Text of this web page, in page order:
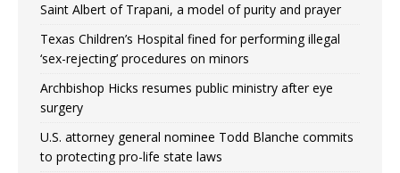
Saint Albert of Trapani, a model of purity and prayer
Texas Children’s Hospital fined for performing illegal
‘sex-rejecting’ procedures on minors
Archbishop Hicks resumes public ministry after eye
surgery
U.S. attorney general nominee Todd Blanche commits
to protecting pro-life state laws